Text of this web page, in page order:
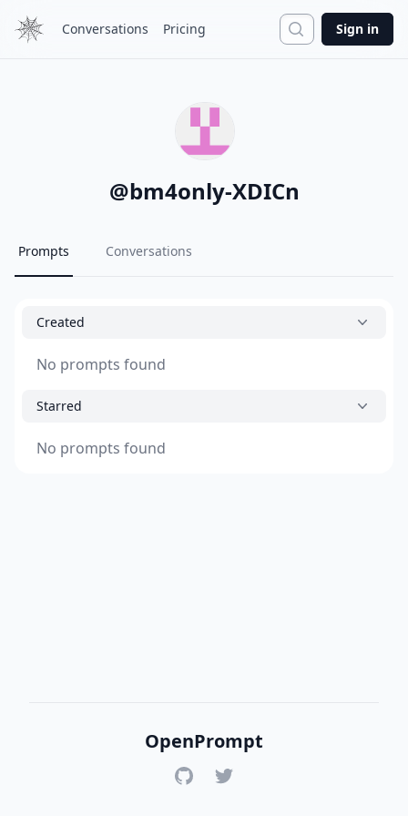
Conversations Pricing Search
Sign in
@bm4only-XDICn
Prompts Conversations
Created
No prompts found
Starred
No prompts found
OpenPrompt
GitHubTwitter